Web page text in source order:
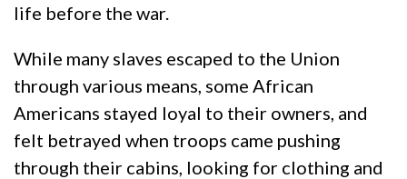
life before the war.
While many slaves escaped to the Union
through various means, some African
Americans stayed loyal to their owners, and
felt betrayed when troops came pushing
through their cabins, looking for clothing and